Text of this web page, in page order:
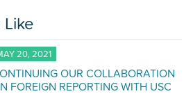
20, 2021
OUR COLLABORATION
FOREIGN REPORTING WITH USC